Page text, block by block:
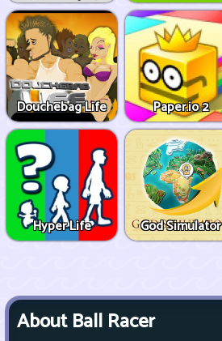
Douchebag Life Paper.io 2
Hyper Life God Simulator
About Ball Racer